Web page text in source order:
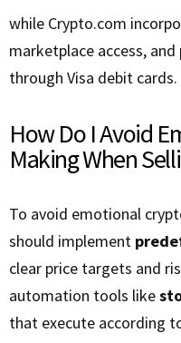
while Crypto.com
marketplace access,
through Visa debit cards.
How Do I Avoid
Making When
To avoid emotional
should implement
clear price targets and
automation tools like
that execute according